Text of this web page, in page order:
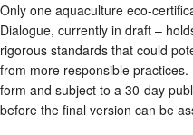
Only one aquaculture eco-
Dialogue, currently in draft –
rigorous standards that could
from more responsible
form and subject to a 30-day
before the final version can be